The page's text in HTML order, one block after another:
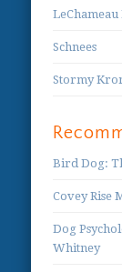
LeChameau
Schnees
Stormy
Bird Dog:
Covey Rise
Dog
Whitney